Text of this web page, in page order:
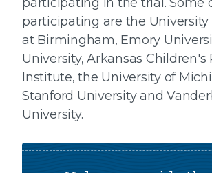
participating are the University
at Birmingham, Emory
University, Arkansas Children's
Institute, the University of
Stanford University and
University.